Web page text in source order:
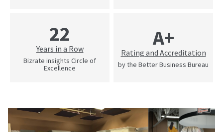
22
Years in a Row
Bizrate insights Circle of
Excellence
A+
Rating and Accreditation
by the Better Business Bureau